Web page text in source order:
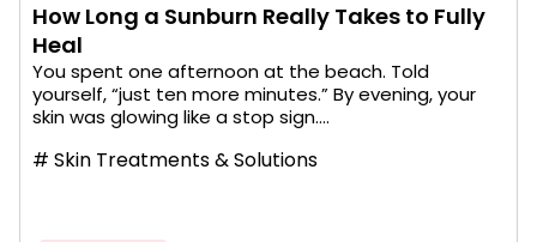
How Long a Sunburn Really Takes to Fully
Heal
You spent one afternoon at the beach. Told
yourself, “just ten more minutes.” By evening, your
skin was glowing like a stop sign....
# Skin Treatments & Solutions